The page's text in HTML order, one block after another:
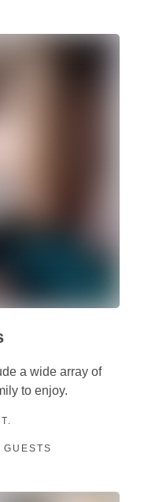
a wide array of
to enjoy.